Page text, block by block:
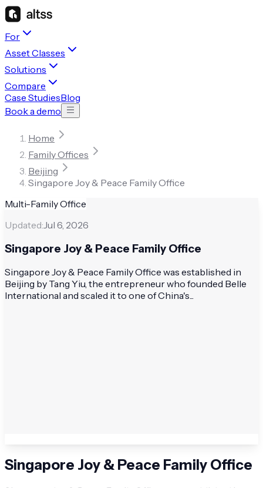
For
Asset Classes
Solutions
Compare
Case StudiesBlog
Book a demo
Home
Family Offices
Beijing
Singapore Joy & Peace Family Office
Multi-Family Office
Updated:Jul 6, 2026
Singapore Joy & Peace Family Office
Singapore Joy & Peace Family Office was established in
Beijing by Tang Yiu, the entrepreneur who founded Belle
International and scaled it to one of China's...
Singapore Joy & Peace Family Office